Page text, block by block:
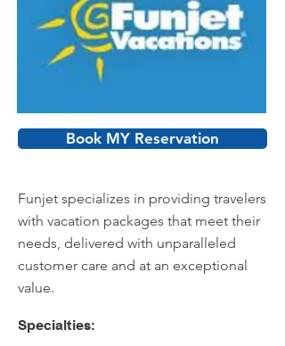
Book MY Reservation
Funjet specializes in providing travelers
with vacation packages that meet their
needs, delivered with unparalleled
customer care and at an exceptional
value.
Specialties: